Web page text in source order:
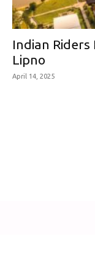
Indian Riders
Lipno
April 14, 2025